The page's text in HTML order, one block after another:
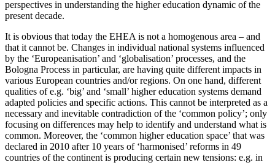
perspectives in understanding the higher education dynamic of the
present decade.
It is obvious that today the EHEA is not a homogenous area – and
that it cannot be. Changes in individual national systems influenced
by the ‘Europeanisation’ and ‘globalisation’ processes, and the
Bologna Process in particular, are having quite different impacts in
various European countries and/or regions. On one hand, different
qualities of e.g. ‘big’ and ‘small’ higher education systems demand
adapted policies and specific actions. This cannot be interpreted as a
necessary and inevitable contradiction of the ‘common policy’; only
focusing on differences may help to identify and understand what is
common. Moreover, the ‘common higher education space’ that was
declared in 2010 after 10 years of ‘harmonised’ reforms in 49
countries of the continent is producing certain new tensions: e.g. in